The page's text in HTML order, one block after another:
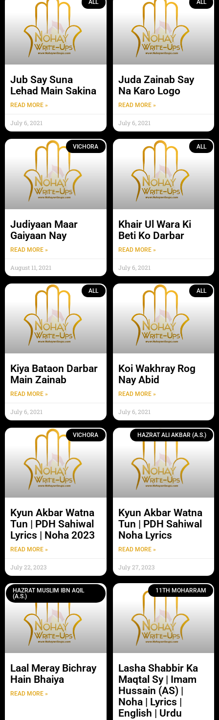
ALL
Jub Say Suna
Lehad Main Sakina
READ MORE »
July 6, 2021
ALL
Juda Zainab Say
Na Karo Logo
READ MORE »
July 6, 2021
VICHORA
Judiyaan Maar
Gaiyaan Nay
READ MORE »
August 11, 2021
ALL
Khair Ul Wara Ki
Beti Ko Darbar
READ MORE »
July 6, 2021
ALL
Kiya Bataon Darbar
Main Zainab
READ MORE »
July 6, 2021
ALL
Koi Wakhray Rog
Nay Abid
READ MORE »
July 6, 2021
VICHORA
Kyun Akbar Watna
Tun | PDH Sahiwal
Lyrics | Noha 2023
READ MORE »
July 22, 2023
HAZRAT ALI AKBAR (A.S.)
Kyun Akbar Watna
Tun | PDH Sahiwal
Noha Lyrics
READ MORE »
July 27, 2023
HAZRAT MUSLIM IBN AQIL
(A.S.)
Laal Meray Bichray
Hain Bhaiya
READ MORE »
11TH MOHARRAM
Lasha Shabbir Ka
Maqtal Sy | Imam
Hussain (AS) |
Noha | Lyrics |
English | Urdu